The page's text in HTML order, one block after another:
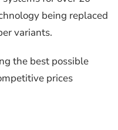
being replaced
variants.
the best possible
prices